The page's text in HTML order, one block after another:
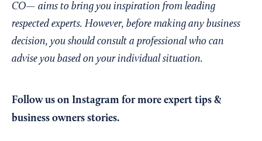
CO— aims to bring you inspiration from leading
respected experts. However, before making any business
decision, you should consult a professional who can
advise you based on your individual situation.
Follow us on Instagram for more expert tips &
business owners stories.